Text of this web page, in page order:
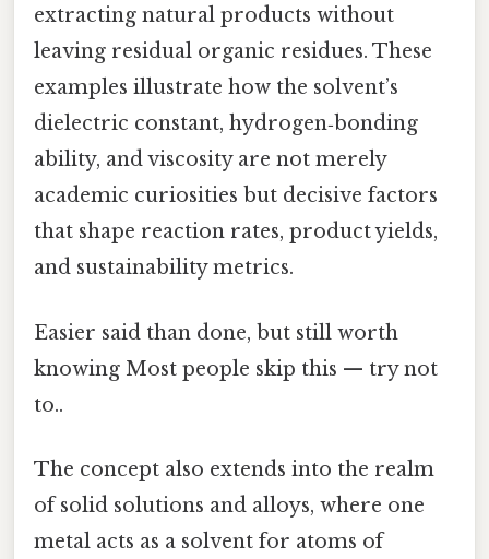
extracting natural products without
leaving residual organic residues. These
examples illustrate how the solvent’s
dielectric constant, hydrogen‑bonding
ability, and viscosity are not merely
academic curiosities but decisive factors
that shape reaction rates, product yields,
and sustainability metrics.
Easier said than done, but still worth
knowing Most people skip this — try not
to..
The concept also extends into the realm
of solid solutions and alloys, where one
metal acts as a solvent for atoms of